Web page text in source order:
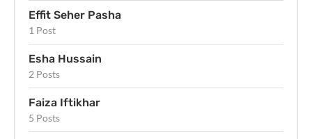
Effit Seher Pasha
1 Post
Esha Hussain
2 Posts
Faiza Iftikhar
5 Posts